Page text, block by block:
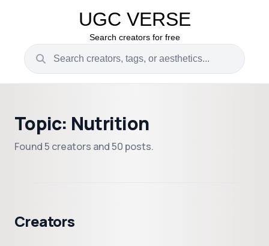
UGC VERSE
Search creators for free
Topic: Nutrition
Found 5 creators and 50 posts.
Creators